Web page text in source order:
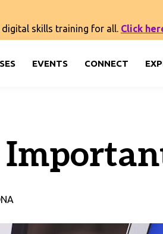
skills training for all. Click
EVENTS CONNECT